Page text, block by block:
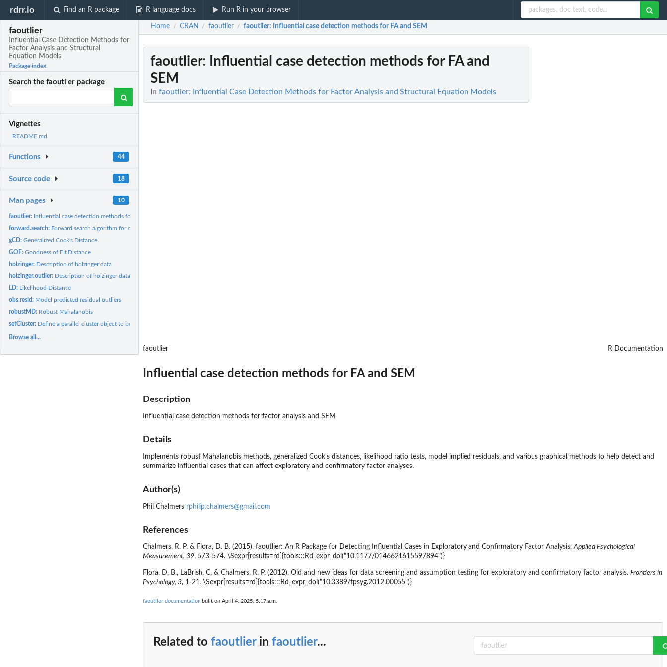
rdrr.io Find an R package R language docs Run R in your browser
faoutlier
Influential Case Detection Methods for
Factor Analysis and Structural
Equation Models
Package index
Search the faoutlier package
Vignettes
README.md
Functions 44
Source code 18
Man pages 10
faoutlier: Influential case detection methods for FA and SEM
forward.search: Forward search algorithm for outlier detection
gCD:Generalized Cook's Distance
GOF:Goodness of Fit Distance
holzinger: Description of holzinger data
holzinger.outlier: Description of holzinger data with 1 outlier
LD: Likelihood Distance
obs.resid: Model predicted residual outliers
robustMD: Robust Mahalanobis
setCluster: Define a parallel cluster object to be used in internal...
Browse all...
Home / CRAN / faoutlier / faoutlier: Influential case detection methods for FA and SEM
faoutlier: Influential case detection methods for FA and
SEM
In faoutlier: Influential Case Detection Methods for Factor Analysis and Structural Equation Models
faoutlier R Documentation
Influential case detection methods for FA and SEM
Description
Influential case detection methods for factor analysis and SEM
Details
Implements robust Mahalanobis methods, generalized Cook's distances, likelihood ratio tests, model implied residuals, and various graphical methods to help detect and
summarize influential cases that can affect exploratory and confirmatory factor analyses.
Author(s)
Phil Chalmers rphilip.chalmers@gmail.com
References
Chalmers, R. P. & Flora, D. B. (2015). faoutlier: An R Package for Detecting Influential Cases in Exploratory and Confirmatory Factor Analysis.Applied Psychological
Measurement, 39, 573-574. \Sexpr[results=rd]{tools:::Rd_expr_doi("10.1177/0146621615597894")}
Flora, D. B., LaBrish, C. & Chalmers, R. P. (2012). Old and new ideas for data screening and assumption testing for exploratory and confirmatory factor analysis. Frontiers in
Psychology, 3, 1-21. \Sexpr[results=rd]{tools:::Rd_expr_doi("10.3389/fpsyg.2012.00055")}
faoutlier documentation built on April 4, 2025, 5:17 a.m.
Related to faoutlierin faoutlier...